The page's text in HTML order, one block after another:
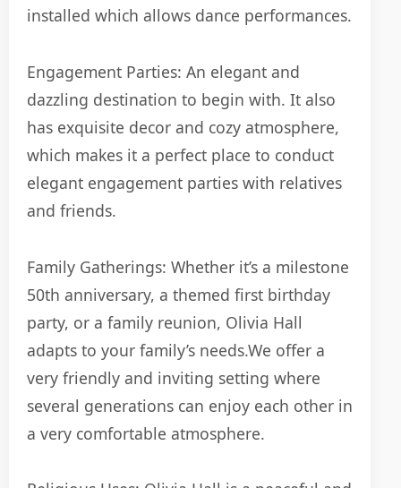
installed which allows dance performances.
Engagement Parties: An elegant and
dazzling destination to begin with. It also
has exquisite decor and cozy atmosphere,
which makes it a perfect place to conduct
elegant engagement parties with relatives
and friends.
Family Gatherings: Whether it’s a milestone
50th anniversary, a themed first birthday
party, or a family reunion, Olivia Hall
adapts to your family’s needs.We offer a
very friendly and inviting setting where
several generations can enjoy each other in
a very comfortable atmosphere.